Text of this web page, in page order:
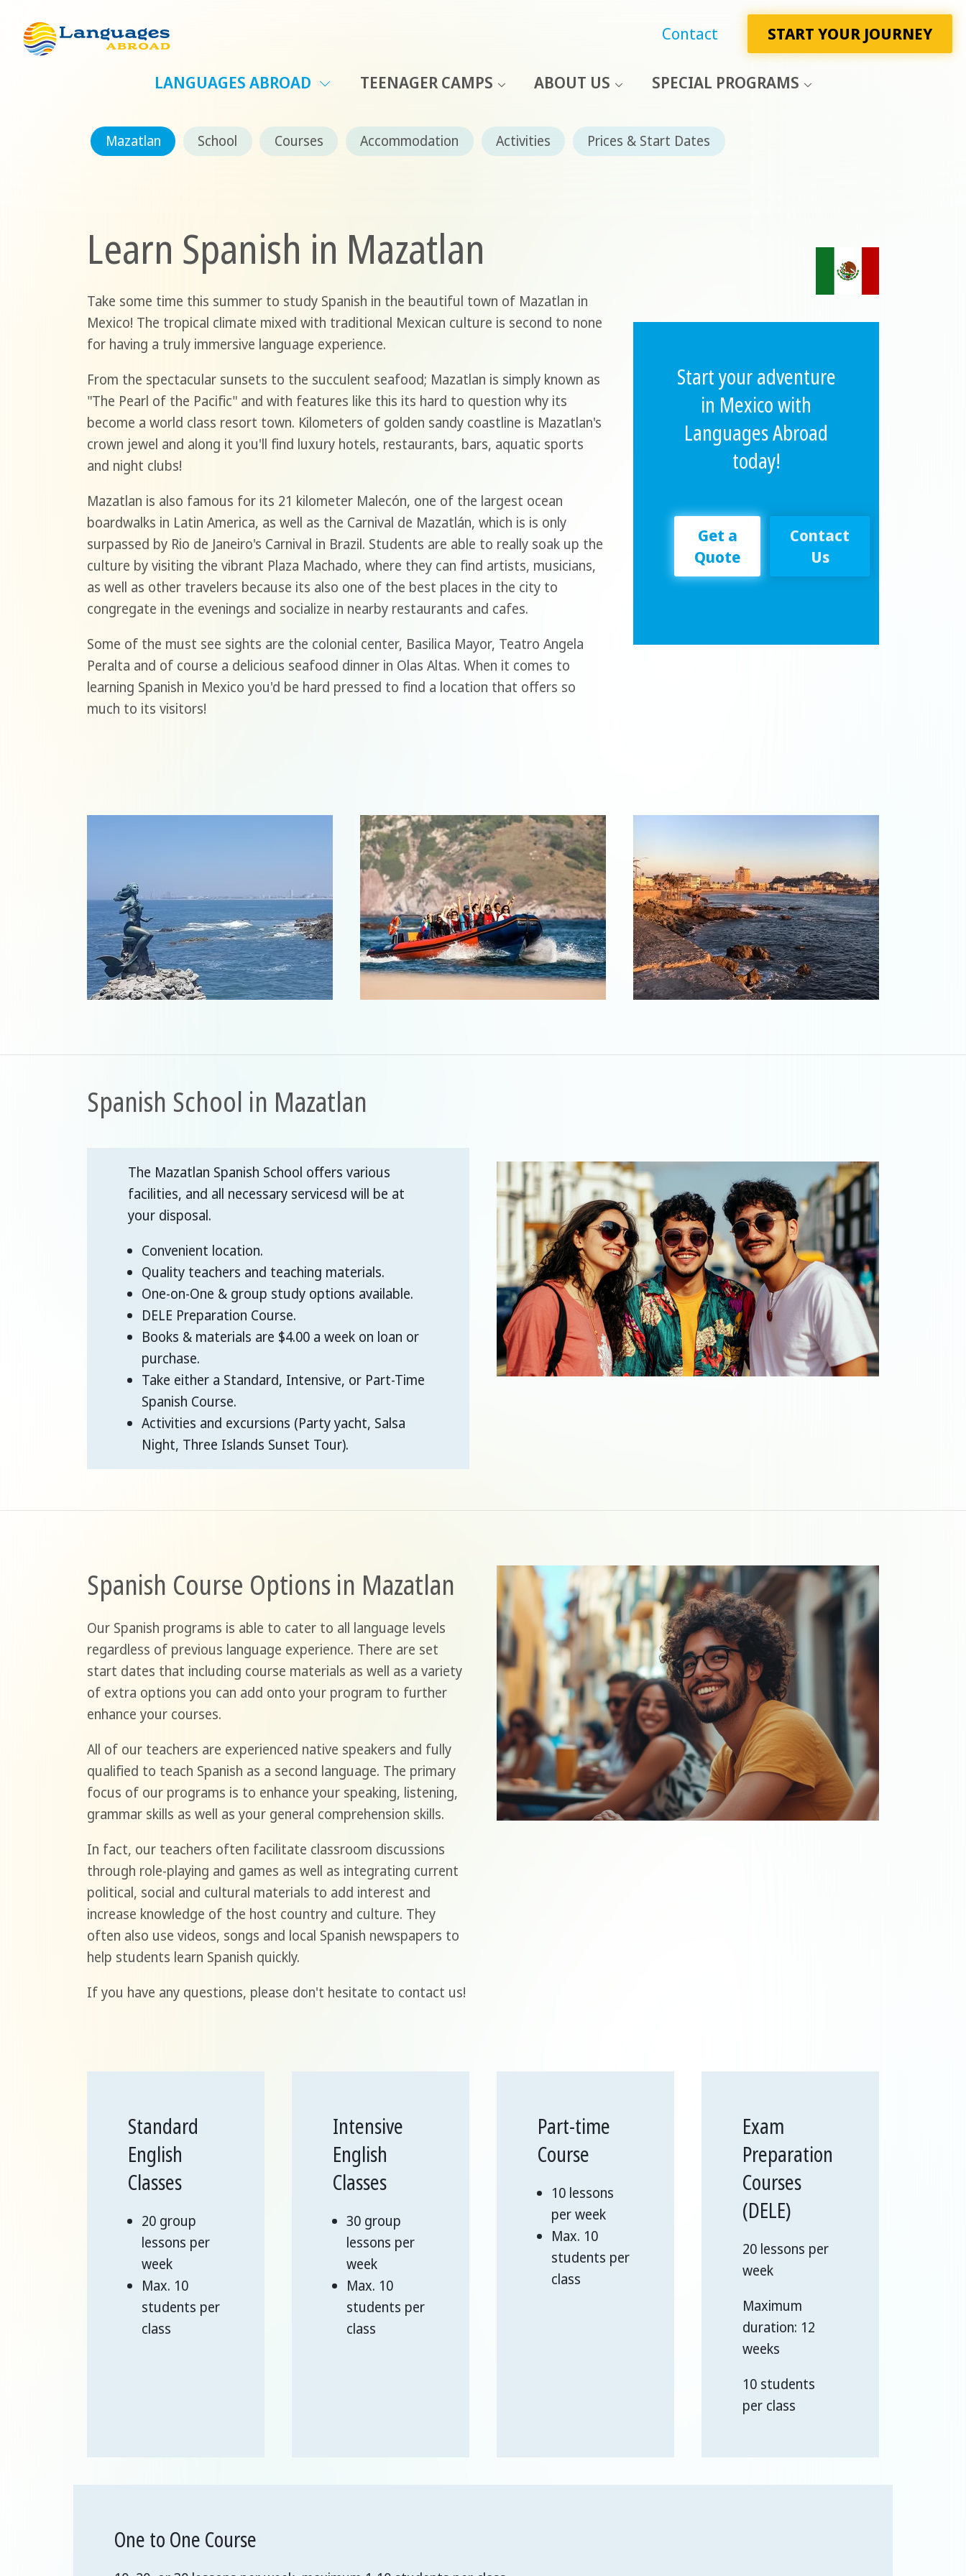
Contact START YOUR JOURNEY
LANGUAGES ABROAD TEENAGER CAMPS ABOUT US SPECIAL PROGRAMS
Mazatlan School Courses Accommodation Activities Prices & Start Dates
Learn Spanish in Mazatlan
Take some time this summer to study Spanish in the beautiful town of Mazatlan in
Mexico! The tropical climate mixed with traditional Mexican culture is second to none
for having a truly immersive language experience.
From the spectacular sunsets to the succulent seafood; Mazatlan is simply known as
"The Pearl of the Pacific" and with features like this its hard to question why its
become a world class resort town. Kilometers of golden sandy coastline is Mazatlan's
crown jewel and along it you'll find luxury hotels, restaurants, bars, aquatic sports
and night clubs!
Mazatlan is also famous for its 21 kilometer Malecón, one of the largest ocean
boardwalks in Latin America, as well as the Carnival de Mazatlán, which is is only
surpassed by Rio de Janeiro's Carnival in Brazil. Students are able to really soak up the
culture by visiting the vibrant Plaza Machado, where they can find artists, musicians,
as well as other travelers because its also one of the best places in the city to
congregate in the evenings and socialize in nearby restaurants and cafes.
Some of the must see sights are the colonial center, Basilica Mayor, Teatro Angela
Peralta and of course a delicious seafood dinner in Olas Altas. When it comes to
learning Spanish in Mexico you'd be hard pressed to find a location that offers so
much to its visitors!
Start your adventure
in Mexico with
Languages Abroad
today!
Get a
Quote
Contact
Us
Spanish School in Mazatlan
The Mazatlan Spanish School offers various
facilities, and all necessary servicesd will be at
your disposal.
Convenient location.
Quality teachers and teaching materials.
One-on-One & group study options available.
DELE Preparation Course.
Books & materials are $4.00 a week on loan or
purchase.
Take either a Standard, Intensive, or Part-Time
Spanish Course.
Activities and excursions (Party yacht, Salsa
Night, Three Islands Sunset Tour).
Spanish Course Options in Mazatlan
Our Spanish programs is able to cater to all language levels
regardless of previous language experience. There are set
start dates that including course materials as well as a variety
of extra options you can add onto your program to further
enhance your courses.
All of our teachers are experienced native speakers and fully
qualified to teach Spanish as a second language. The primary
focus of our programs is to enhance your speaking, listening,
grammar skills as well as your general comprehension skills.
In fact, our teachers often facilitate classroom discussions
through role-playing and games as well as integrating current
political, social and cultural materials to add interest and
increase knowledge of the host country and culture. They
often also use videos, songs and local Spanish newspapers to
help students learn Spanish quickly.
If you have any questions, please don't hesitate to contact us!
Standard
English
Classes
20 group
lessons per
week
Max. 10
students per
class
Intensive
English
Classes
30 group
lessons per
week
Max. 10
students per
class
Part-time
Course
10 lessons
per week
Max. 10
students per
class
Exam
Preparation
Courses
(DELE)
20 lessons per
week
Maximum
duration: 12
weeks
10 students
per class
One to One Course